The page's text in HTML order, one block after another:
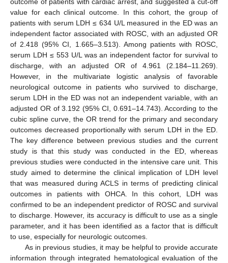
outcome of patients with cardiac arrest, and suggested a cut-off
value for each clinical outcome. In this cohort, the group of
patients with serum LDH ≤ 634 U/L measured in the ED was an
independent factor associated with ROSC, with an adjusted OR
of 2.418 (95% CI, 1.665–3.513). Among patients with ROSC,
serum LDH ≤ 553 U/L was an independent factor for survival to
discharge, with an adjusted OR of 4.961 (2.184–11.269).
However, in the multivariate logistic analysis of favorable
neurological outcome in patients who survived to discharge,
serum LDH in the ED was not an independent variable, with an
adjusted OR of 3.192 (95% CI, 0.691–14.743). According to the
cubic spline curve, the OR trend for the primary and secondary
outcomes decreased proportionally with serum LDH in the ED.
The key difference between previous studies and the current
study is that this study was conducted in the ED, whereas
previous studies were conducted in the intensive care unit. This
study aimed to determine the clinical implication of LDH level
that was measured during ACLS in terms of predicting clinical
outcomes in patients with OHCA. In this cohort, LDH was
confirmed to be an independent predictor of ROSC and survival
to discharge. However, its accuracy is difficult to use as a single
parameter, and it has been identified as a factor that is difficult
to use, especially for neurologic outcomes.
As in previous studies, it may be helpful to provide accurate
information through integrated hematological evaluation of the